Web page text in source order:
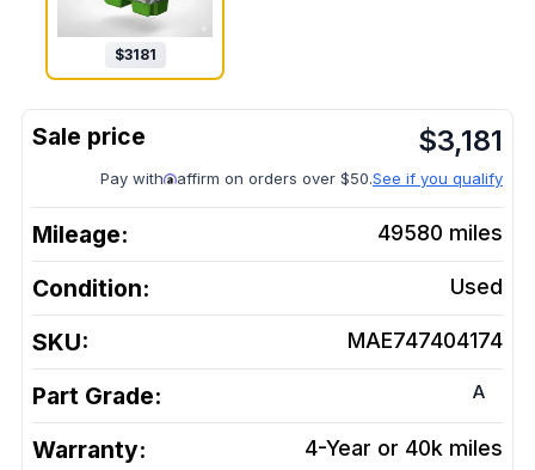
$3181
$3,181
Pay with affirm on orders over $50.See if you qualify
Mileage: 49580 miles
Condition: Used
SKU: MAE747404174
Part Grade: A
Warranty: 4-Year or 40k miles